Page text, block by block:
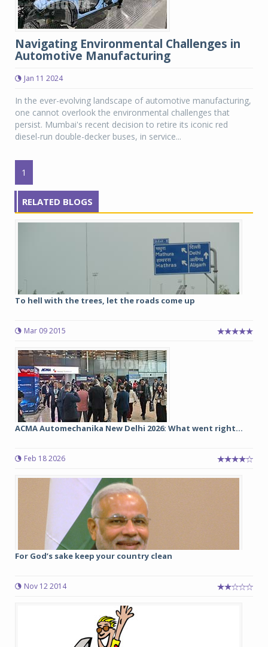
Navigating Environmental Challenges in
Automotive Manufacturing
Jan 11 2024
In the ever-evolving landscape of automotive manufacturing,
one cannot overlook the environmental challenges that
persist. Mumbai's recent decision to retire its iconic red
diesel-run double-decker buses, in service...
1
RELATED BLOGS
To hell with the trees, let the roads come up
Mar 09 2015
ACMA Automechanika New Delhi 2026: What went right...
Feb 18 2026
For God’s sake keep your country clean
Nov 12 2014